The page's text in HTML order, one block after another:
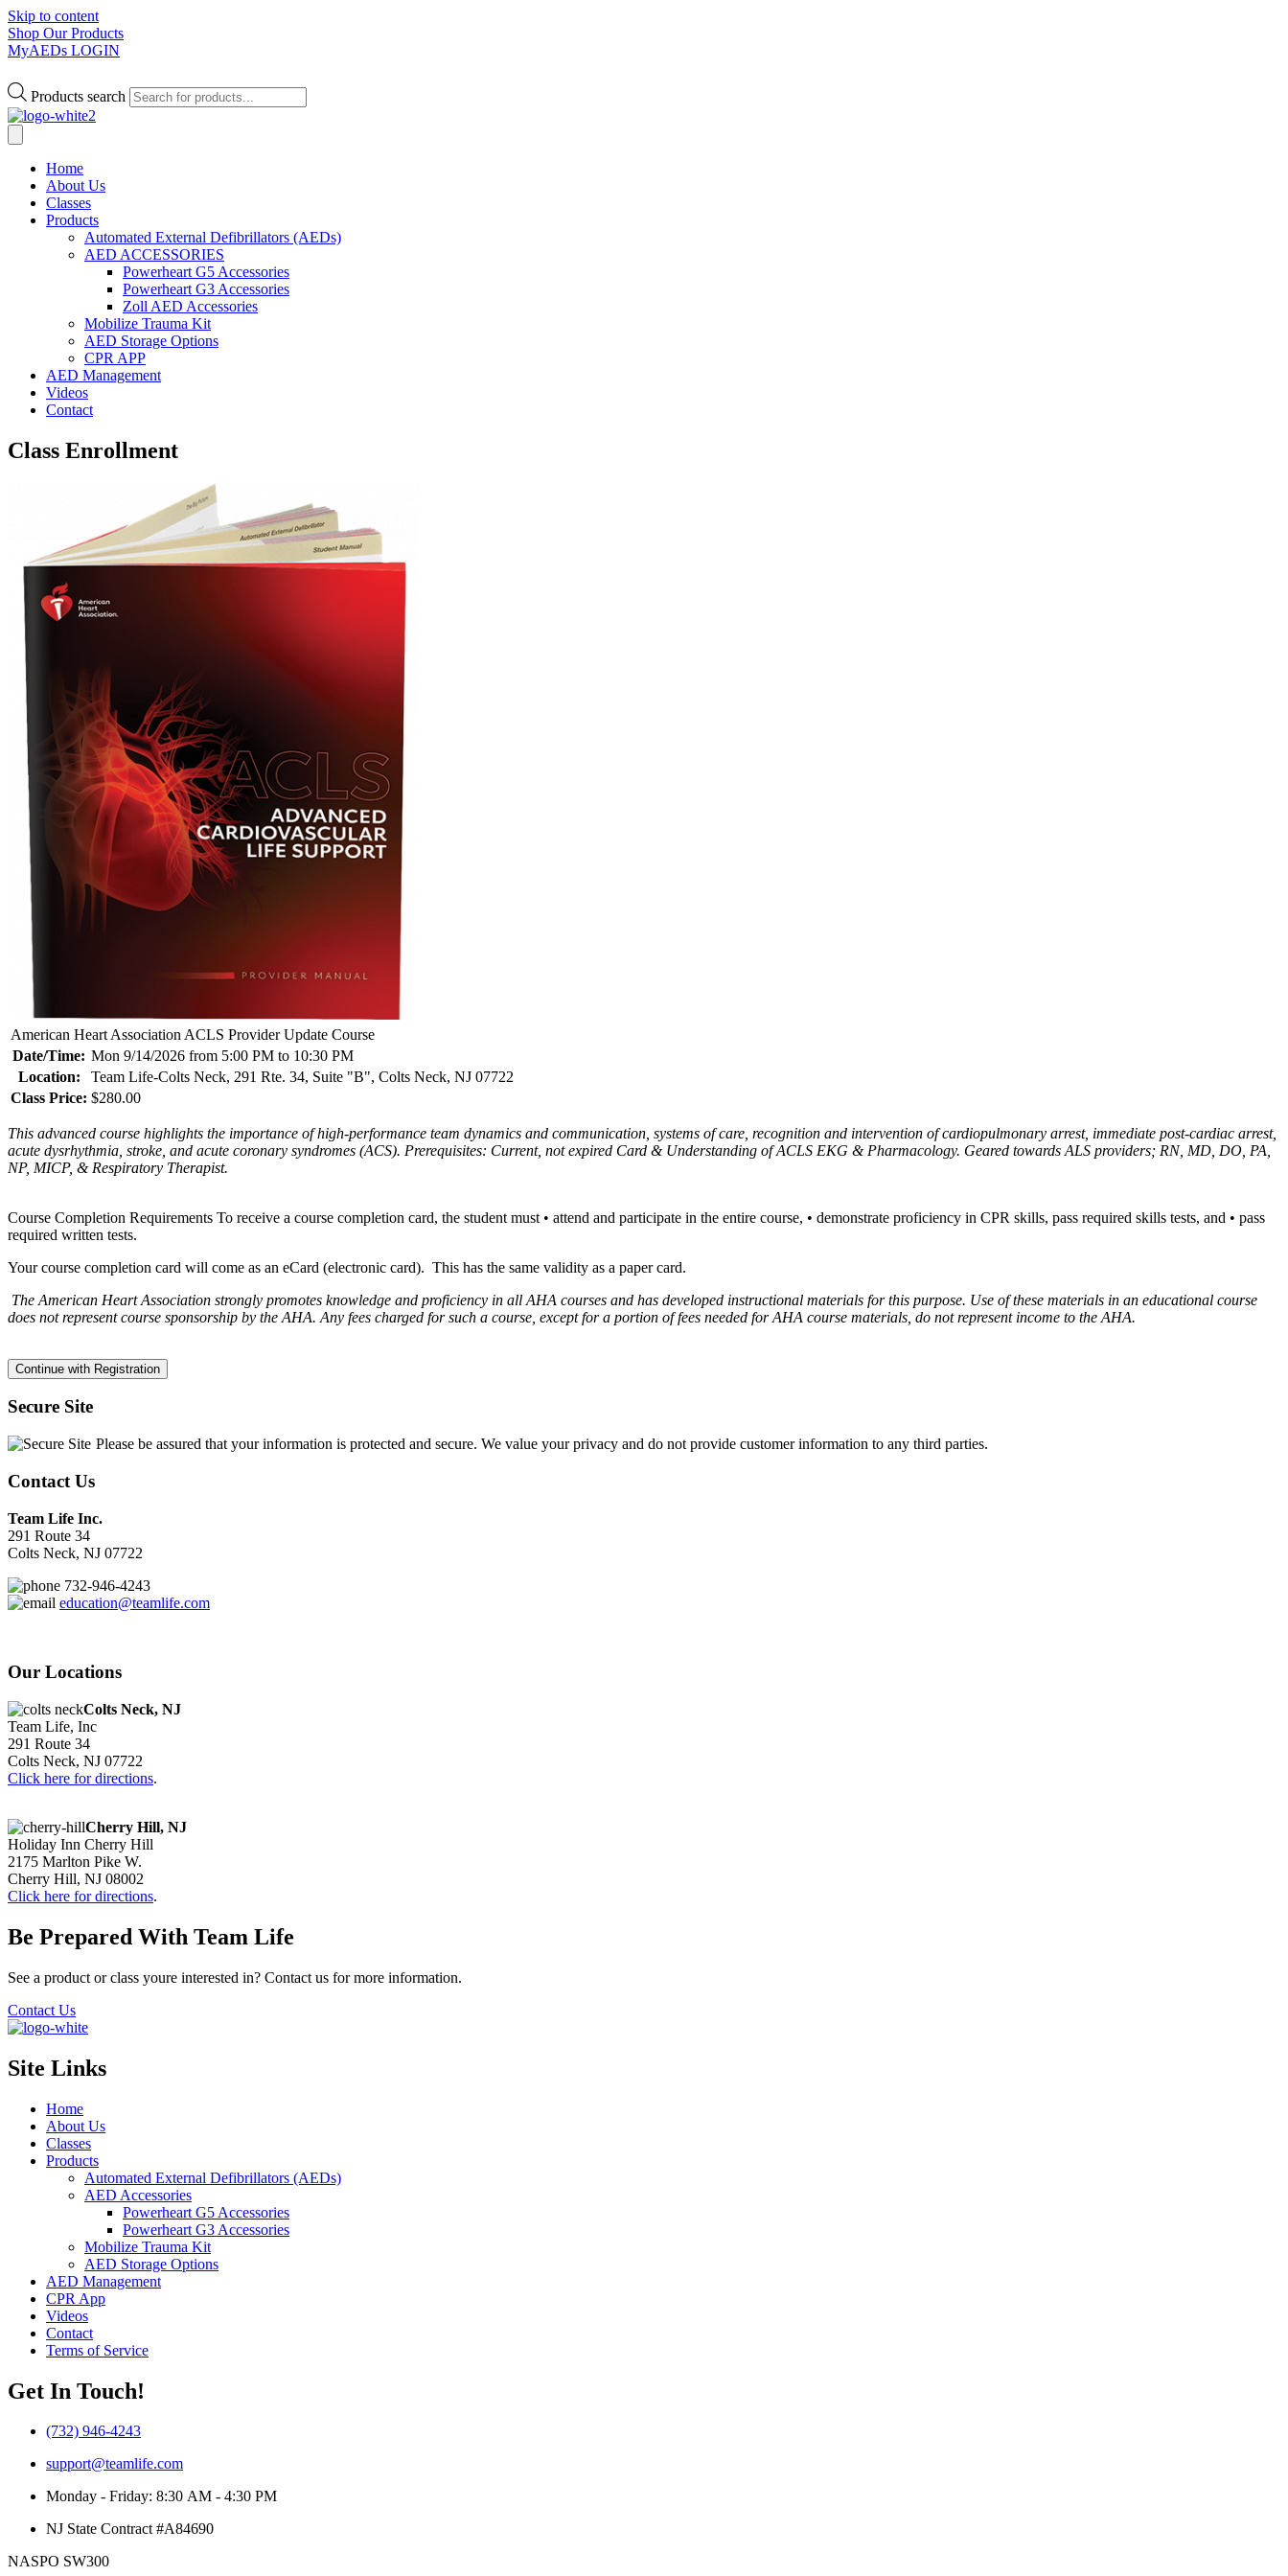
Skip to content
Shop Our Products
MyAEDs LOGIN
Products search
Home
About Us
Classes
Products
Automated External Defibrillators (AEDs)
AED ACCESSORIES
Powerheart G5 Accessories
Powerheart G3 Accessories
Zoll AED Accessories
Mobilize Trauma Kit
AED Storage Options
CPR APP
AED Management
Videos
Contact
Class Enrollment
American Heart Association ACLS Provider Update Course
Date/Time: Mon 9/14/2026 from 5:00 PM to 10:30 PM
Location:
Team Life-Colts Neck, 291 Rte. 34, Suite "B", Colts Neck, NJ 07722
Class Price: $280.00
This advanced course highlights the importance of high-performance team dynamics and communication, systems of care, recognition and intervention of cardiopulmonary arrest, immediate post-cardiac arrest,
acute dysrhythmia, stroke, and acute coronary syndromes (ACS). Prerequisites: Current, not expired Card & Understanding of ACLS EKG & Pharmacology. Geared towards ALS providers; RN, MD, DO, PA,
NP, MICP, & Respiratory Therapist.
Course Completion Requirements To receive a course completion card, the student must • attend and participate in the entire course, • demonstrate proficiency in CPR skills, pass required skills tests, and • pass
required written tests.
Your course completion card will come as an eCard (electronic card). This has the same validity as a paper card.
The American Heart Association strongly promotes knowledge and proficiency in all AHA courses and has developed instructional materials for this purpose. Use of these materials in an educational course
does not represent course sponsorship by the AHA. Any fees charged for such a course, except for a portion of fees needed for AHA course materials, do not represent income to the AHA.
Secure Site
Please be assured that your information is protected and secure. We value your privacy and do not provide customer information to any third parties.
Contact Us
Team Life Inc.
291 Route 34
Colts Neck, NJ 07722
732-946-4243
education@teamlife.com
Our Locations
Colts Neck, NJ
Team Life, Inc
291 Route 34
Colts Neck, NJ 07722
Click here for directions.
Cherry Hill, NJ
Holiday Inn Cherry Hill
2175 Marlton Pike W.
Cherry Hill, NJ 08002
Click here for directions.
Be Prepared With Team Life
See a product or class youre interested in? Contact us for more information.
Contact Us
Site Links
Home
About Us
Classes
Products
Automated External Defibrillators (AEDs)
AED Accessories
Powerheart G5 Accessories
Powerheart G3 Accessories
Mobilize Trauma Kit
AED Storage Options
AED Management
CPR App
Videos
Contact
Terms of Service
Get In Touch!
(732) 946-4243
support@teamlife.com
Monday - Friday: 8:30 AM - 4:30 PM
NJ State Contract #A84690
NASPO SW300